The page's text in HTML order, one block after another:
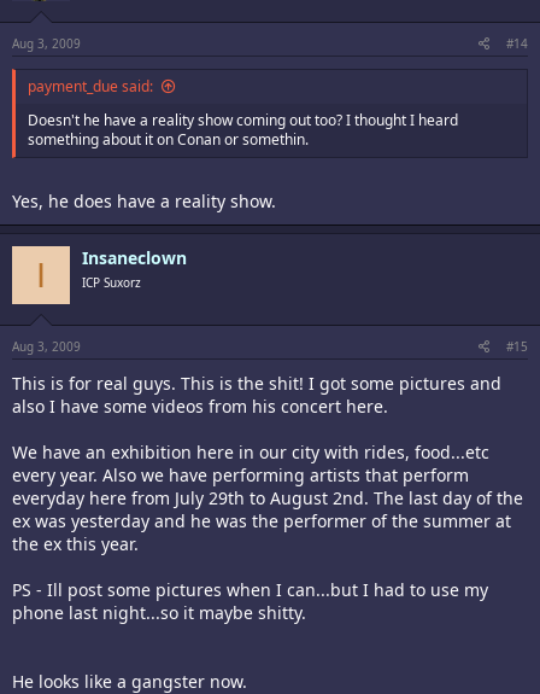
Aug 3, 2009 #14
payment_due said:
Doesn't he have a reality show coming out too? I thought I heard
something about it on Conan or somethin.
Yes, he does have a reality show.
I Insaneclown
ICP Suxorz
Aug 3, 2009 #15
This is for real guys. This is the shit! I got some pictures and
also I have some videos from his concert here.
We have an exhibition here in our city with rides, food...etc
every year. Also we have performing artists that perform
everyday here from July 29th to August 2nd. The last day of the
ex was yesterday and he was the performer of the summer at
the ex this year.
PS - Ill post some pictures when I can...but I had to use my
phone last night...so it maybe shitty.
He looks like a gangster now.